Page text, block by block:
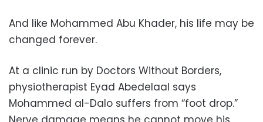
And like Mohammed Abu Khader, his life may be
changed forever.
At a clinic run by Doctors Without Borders,
physiotherapist Eyad Abedelaal says
Mohammed al-Dalo suffers from “foot drop.”